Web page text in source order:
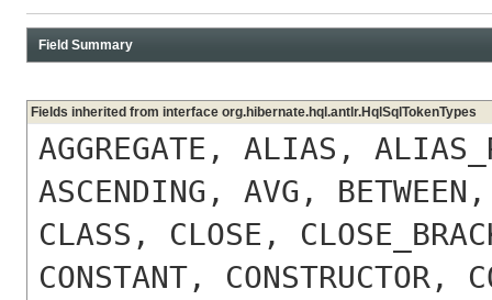
Field Summary
Fields inherited from interface org.hibernate.hql.antlr.HqlSqlTokenTypes
AGGREGATE, ALIAS,
ASCENDING, AVG,
CLASS, CLOSE,
CONSTANT, CONSTRUCTOR,